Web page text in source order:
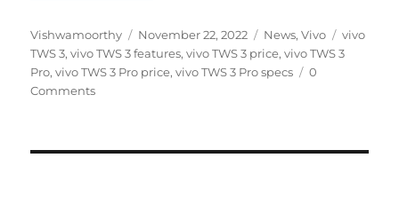
Author
Vishwamoorthy
Posted
on
November 22, 2022 Categories
News,Vivo Tags
vivo
TWS 3,vivo TWS 3 features,vivo TWS 3 price,vivo TWS 3
Pro,vivo TWS 3 Pro price,vivo TWS 3 Pro specs
0
Comments